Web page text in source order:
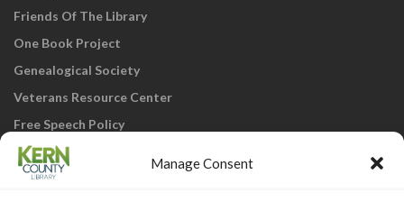
Manage Consent
Friends Of The Library
One Book Project
Genealogical Society
Veterans Resource Center
Free Speech Policy